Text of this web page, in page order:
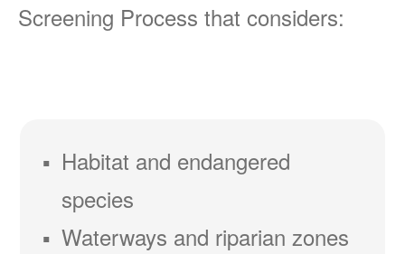
Screening Process that considers:
Habitat and endangered
species
Waterways and riparian zones